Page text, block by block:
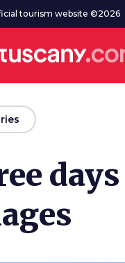
tourism website ©2026